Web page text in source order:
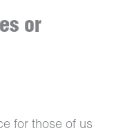
or
for those of us